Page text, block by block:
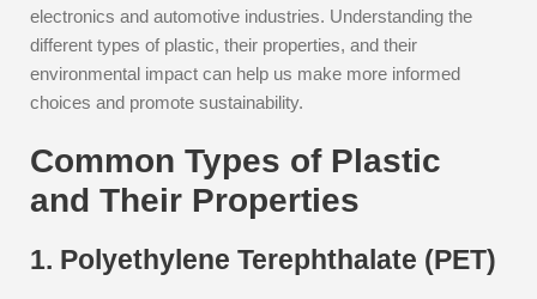
electronics and automotive industries. Understanding the
different types of plastic, their properties, and their
environmental impact can help us make more informed
choices and promote sustainability.
Common Types of Plastic
and Their Properties
1. Polyethylene Terephthalate (PET)